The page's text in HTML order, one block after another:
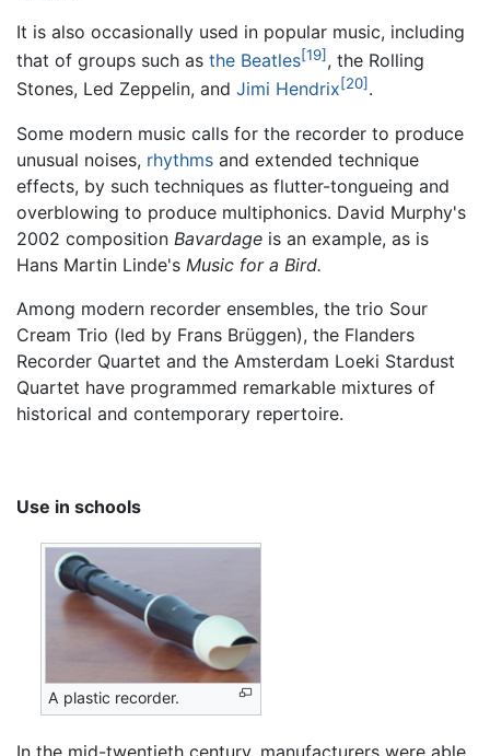
It is also occasionally used in popular music, including
that of groups such as the Beatles[19] , the Rolling
Stones, Led Zeppelin, and Jimi Hendrix[20] .
Some modern music calls for the recorder to produce
unusual noises, rhythms and extended technique
effects, by such techniques as flutter-tongueing and
overblowing to produce multiphonics. David Murphy's
2002 composition Bavardage is an example, as is
Hans Martin Linde's Music for a Bird.
Among modern recorder ensembles, the trio Sour
Cream Trio (led by Frans Brüggen), the Flanders
Recorder Quartet and the Amsterdam Loeki Stardust
Quartet have programmed remarkable mixtures of
historical and contemporary repertoire.
Use in schools
A plastic recorder.
In the mid-twentieth century, manufacturers were able